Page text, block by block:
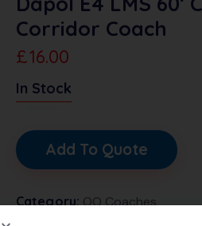
Corridor Coach
£16.00
In Stock
Add To Quote
Category:OO Coaches